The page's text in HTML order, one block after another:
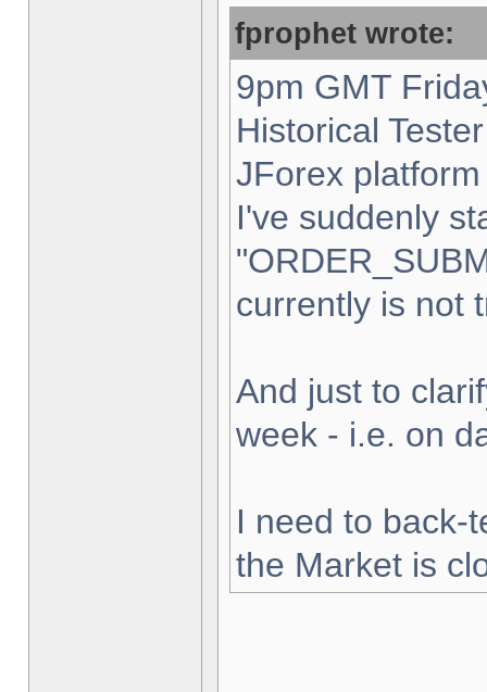
fprophet wrote:
9pm GMT
Historical
JForex
I've suddenly
currently is not
And just to
week - i.e. on
I need to back-
the Market is